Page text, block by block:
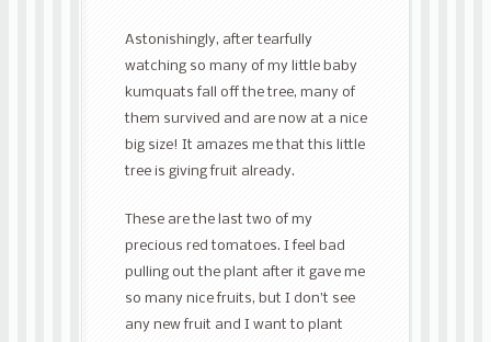
Astonishingly, after tearfully
watching so many of my little baby
kumquats fall off the tree, many of
them survived and are now at a nice
big size! It amazes me that this little
tree is giving fruit already.
These are the last two of my
precious red tomatoes. I feel bad
pulling out the plant after it gave me
so many nice fruits, but I don’t see
any new fruit and I want to plant